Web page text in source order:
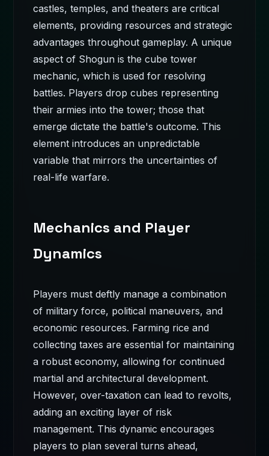
castles, temples, and theaters are critical
elements, providing resources and strategic
advantages throughout gameplay. A unique
aspect of Shogun is the cube tower
mechanic, which is used for resolving
battles. Players drop cubes representing
their armies into the tower; those that
emerge dictate the battle's outcome. This
element introduces an unpredictable
variable that mirrors the uncertainties of
real-life warfare.
Mechanics and Player
Dynamics
Players must deftly manage a combination
of military force, political maneuvers, and
economic resources. Farming rice and
collecting taxes are essential for maintaining
a robust economy, allowing for continued
martial and architectural development.
However, over-taxation can lead to revolts,
adding an exciting layer of risk
management. This dynamic encourages
players to plan several turns ahead,